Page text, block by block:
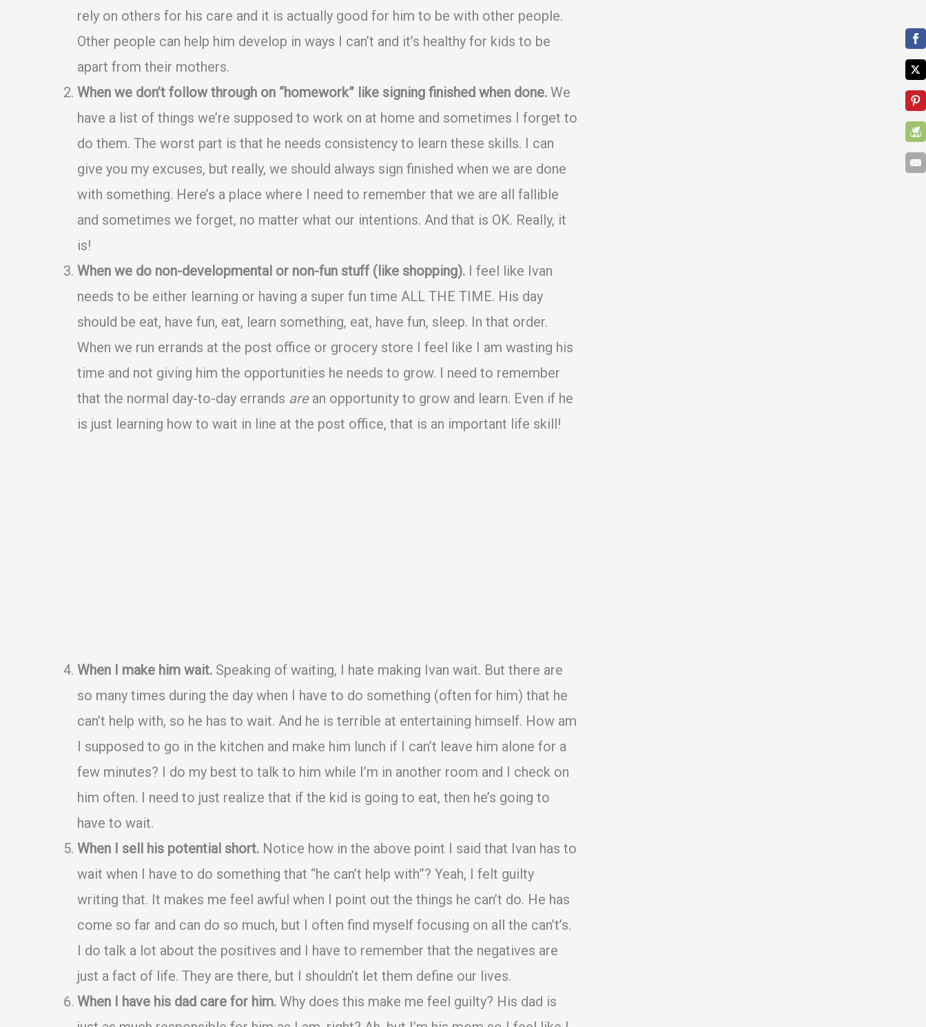
rely on others for his care and it is actually good for him to be with other people.
Other people can help him develop in ways I can’t and it’s healthy for kids to be
apart from their mothers.
When we don’t follow through on “homework” like signing finished when done. We
have a list of things we’re supposed to work on at home and sometimes I forget to
do them. The worst part is that he needs consistency to learn these skills. I can
give you my excuses, but really, we should always sign finished when we are done
with something. Here’s a place where I need to remember that we are all fallible
and sometimes we forget, no matter what our intentions. And that is OK. Really, it
is!
When we do non-developmental or non-fun stuff (like shopping). I feel like Ivan
needs to be either learning or having a super fun time ALL THE TIME. His day
should be eat, have fun, eat, learn something, eat, have fun, sleep. In that order.
When we run errands at the post office or grocery store I feel like I am wasting his
time and not giving him the opportunities he needs to grow. I need to remember
that the normal day-to-day errands arean opportunity to grow and learn. Even if he
is just learning how to wait in line at the post office, that is an important life skill!
When I make him wait. Speaking of waiting, I hate making Ivan wait. But there are
so many times during the day when I have to do something (often for him) that he
can’t help with, so he has to wait. And he is terrible at entertaining himself. How am
I supposed to go in the kitchen and make him lunch if I can’t leave him alone for a
few minutes? I do my best to talk to him while I’m in another room and I check on
him often. I need to just realize that if the kid is going to eat, then he’s going to
have to wait.
When I sell his potential short. Notice how in the above point I said that Ivan has to
wait when I have to do something that “he can’t help with”? Yeah, I felt guilty
writing that. It makes me feel awful when I point out the things he can’t do. He has
come so far and can do so much, but I often find myself focusing on all the can’t’s.
I do talk a lot about the positives and I have to remember that the negatives are
just a fact of life. They are there, but I shouldn’t let them define our lives.
When I have his dad care for him. Why does this make me feel guilty? His dad is